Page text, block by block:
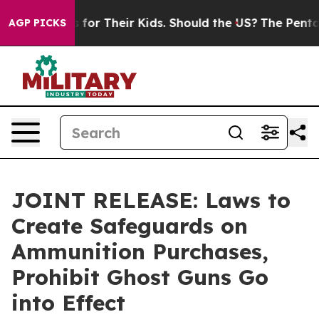
AGP PICKSfor Their Kids. Should the US? The Pentagon
JOINT RELEASE: Laws to
Create Safeguards on
Ammunition Purchases,
Prohibit Ghost Guns Go
into Effect